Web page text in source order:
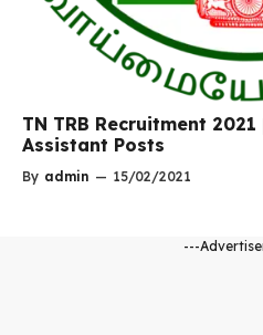
TN TRB Recruitment
Assistant Posts
By admin — 15/02/2021
---